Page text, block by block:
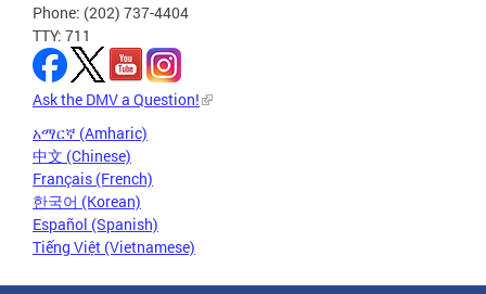
Phone: (202) 737-4404
TTY: 711
Ask the DMV a Question!
አማርኛ (Amharic)
中文 (Chinese)
Français (French)
한국어 (Korean)
Español (Spanish)
Tiếng Việt (Vietnamese)